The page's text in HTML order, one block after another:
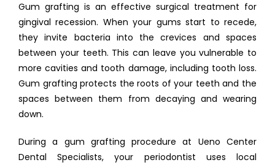
ABOUT
FULL MOUTH REHABILITATION
Gum grafting is an effective surgical treatment for
gingival recession. When your gums start to recede,
they invite bacteria into the crevices and spaces
between your teeth. This can leave you vulnerable to
more cavities and tooth damage, including tooth loss.
Gum grafting protects the roots of your teeth and the
spaces between them from decaying and wearing
down.
During a gum grafting procedure at Ueno Center
Dental Specialists, your periodontist uses local